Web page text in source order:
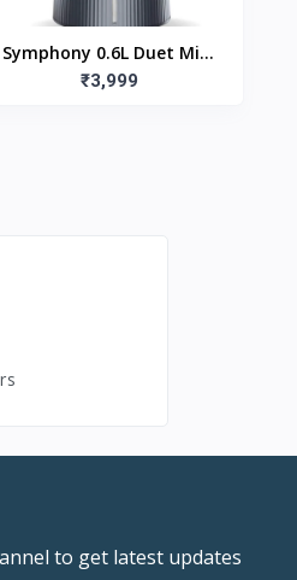
Symphony 0.6L Duet Mini
Personal Table Cooler Fan
₹3,999
to get latest updates